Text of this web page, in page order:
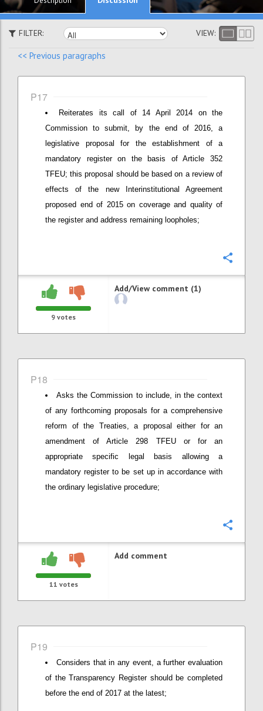
FILTER: VIEW:
<< Previous paragraphs
P17
Reiterates its call of 14 April 2014 on the
Commission to submit, by the end of 2016, a
legislative proposal for the establishment of a
mandatory register on the basis of Article 352
TFEU; this proposal should be based on a review of
effects of the new Interinstitutional Agreement
proposed end of 2015 on coverage and quality of
the register and address remaining loopholes;
9 votes
Add/View comment (1)
P18
Asks the Commission to include, in the context
of any forthcoming proposals for a comprehensive
reform of the Treaties, a proposal either for an
amendment of Article 298 TFEU or for an
appropriate specific legal basis allowing a
mandatory register to be set up in accordance with
the ordinary legislative procedure;
11 votes
Add comment
P19
Considers that in any event, a further evaluation
of the Transparency Register should be completed
before the end of 2017 at the latest;